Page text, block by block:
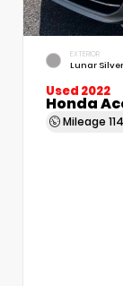
EXTERIOR
Lunar
Used 2022
Honda
Mileage